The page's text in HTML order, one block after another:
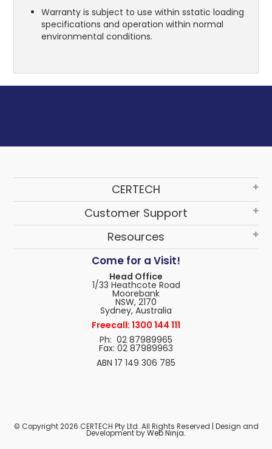
Warranty is subject to use within sstatic loading
specifications and operation within normal
environmental conditions.
CERTECH
Customer Support
Resources
Come for a Visit!
Head Office
1/33 Heathcote Road
Moorebank
NSW, 2170
Sydney, Australia
Freecall: 1300 144 111
Ph: 02 87989965
Fax: 02 87989963
ABN 17 149 306 785
© Copyright 2026 CERTECH Pty Ltd. All Rights Reserved | Design and
Development byWeb Ninja.